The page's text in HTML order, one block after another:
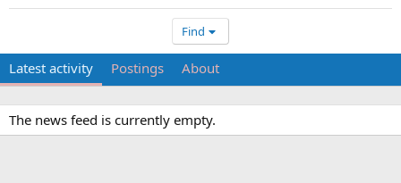
Find
Latest activity Postings About
The news feed is currently empty.